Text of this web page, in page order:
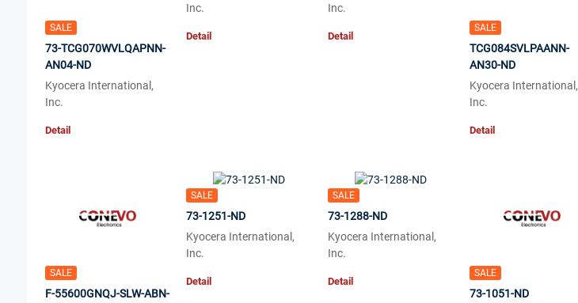
SALE
73-TCG070WVLQAPNN-
AN04-ND
Kyocera International,
Inc.
Detail
Inc.
Detail
Inc.
Detail
SALE
TCG084SVLPAANN-
AN30-ND
Kyocera International,
Inc.
Detail
SALE
F-55600GNQJ-SLW-ABN-
SALE
73-1251-ND
Kyocera International,
Inc.
Detail
SALE
73-1288-ND
Kyocera International,
Inc.
Detail
SALE
73-1051-ND